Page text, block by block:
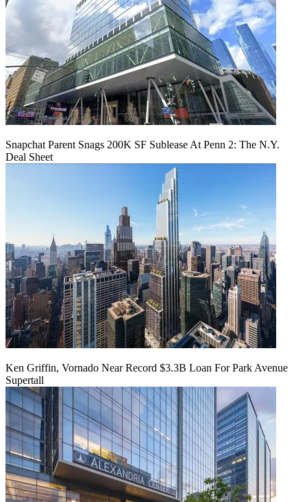
Snapchat Parent Snags 200K SF Sublease At Penn 2: The N.Y.
Deal Sheet
Ken Griffin, Vornado Near Record $3.3B Loan For Park Avenue
Supertall